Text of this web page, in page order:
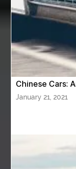
Aws Certified
AWS Security
AWS Solutions
AZ Cash Offer
Baby Sleep
Back pain doctor
back pain
Chinese Cars:
January 21, 2021